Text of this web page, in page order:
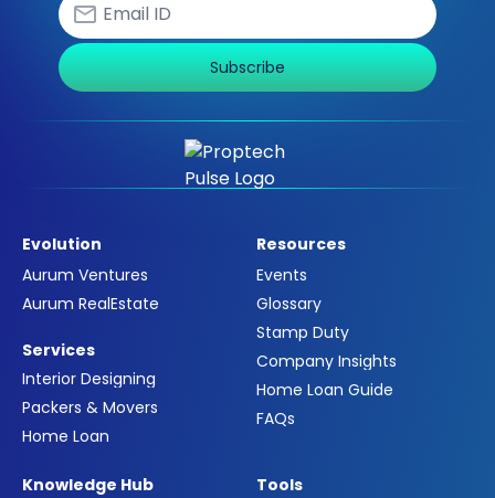
Subscribe
Evolution
Aurum Ventures
Aurum RealEstate
Services
Interior Designing
Packers & Movers
Home Loan
Resources
Events
Glossary
Stamp Duty
Company Insights
Home Loan Guide
FAQs
Knowledge Hub
Tools